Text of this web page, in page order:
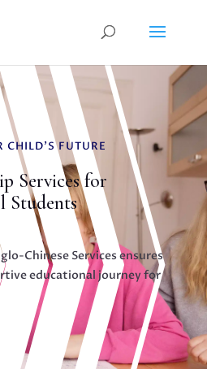
CHILD'S FUTURE
Services for
Students
Chinese Services ensures
educational journey for